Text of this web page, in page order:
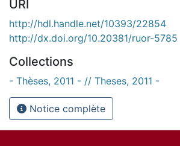
URI
http://hdl.handle.net/10393/22854
http://dx.doi.org/10.20381/ruor-5785
Collections
- Thèses, 2011 - // Theses, 2011 -
Notice complète